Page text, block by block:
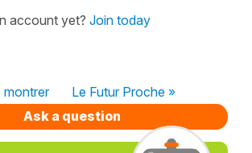
account yet? Join today
montrer
Le Futur Proche »
Ask a question